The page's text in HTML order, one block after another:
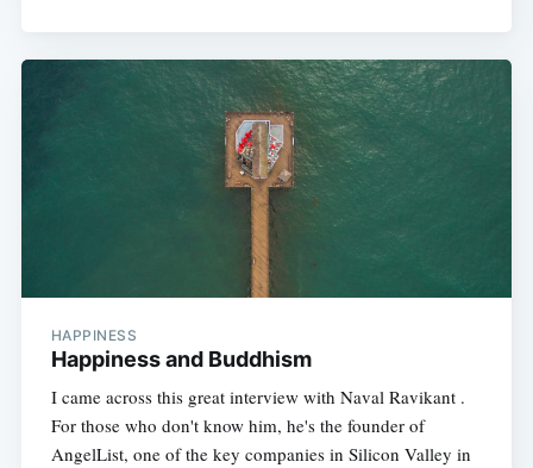
HAPPINESS
Happiness and Buddhism
I came across this great interview with Naval Ravikant .
For those who don't know him, he's the founder of
AngelList, one of the key companies in Silicon Valley in